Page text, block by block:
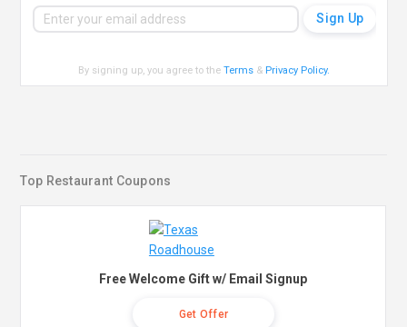
By signing up, you agree to theTerms & Privacy Policy.
Top Restaurant Coupons
Free Welcome Gift w/ Email Signup
Get Offer